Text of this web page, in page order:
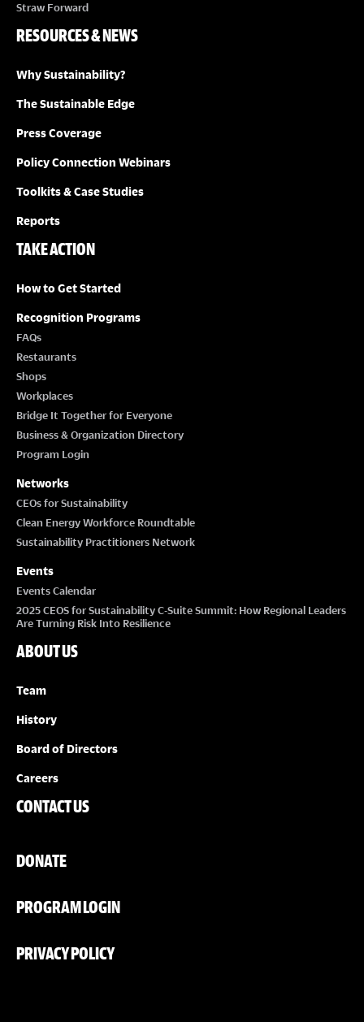
Straw Forward
RESOURCES & NEWS
Why Sustainability?
The Sustainable Edge
Press Coverage
Policy Connection Webinars
Toolkits & Case Studies
Reports
TAKE ACTION
How to Get Started
Recognition Programs
FAQs
Restaurants
Shops
Workplaces
Bridge It Together for Everyone
Business & Organization Directory
Program Login
Networks
CEOs for Sustainability
Clean Energy Workforce Roundtable
Sustainability Practitioners Network
Events
Events Calendar
2025 CEOS for Sustainability C-Suite Summit: How Regional Leaders
Are Turning Risk Into Resilience
ABOUT US
Team
History
Board of Directors
Careers
CONTACT US
DONATE
PROGRAM LOGIN
PRIVACY POLICY